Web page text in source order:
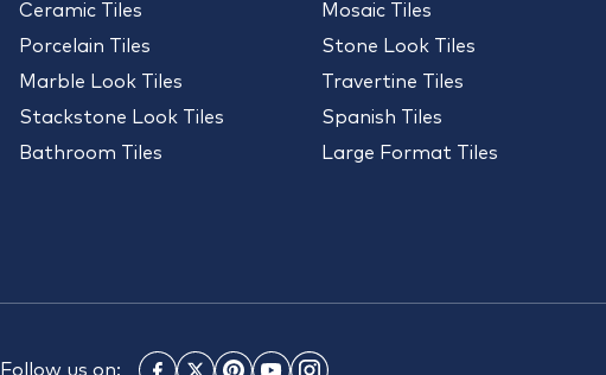
Ceramic Tiles
Porcelain Tiles
Marble Look Tiles
Stackstone Look Tiles
Bathroom Tiles
Mosaic Tiles
Stone Look Tiles
Travertine Tiles
Spanish Tiles
Large Format Tiles
Follow us on: